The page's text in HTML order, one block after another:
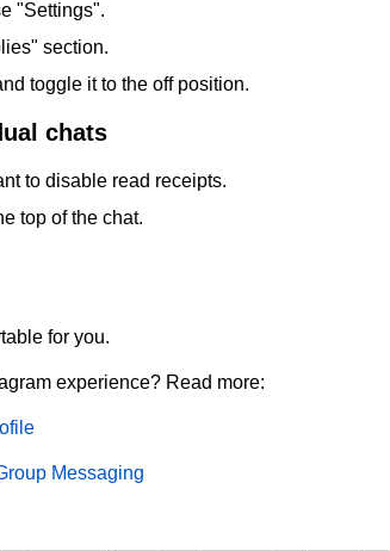
"Settings".
section.
toggle it to the off position.
chats
to disable read receipts.
top of the chat.
for you.
experience? Read more:
Messaging